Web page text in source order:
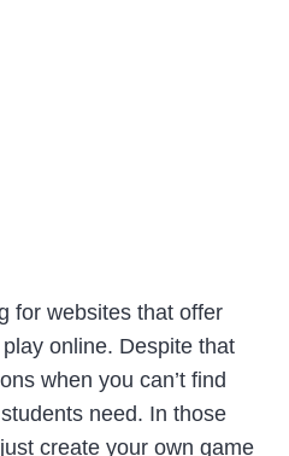
for websites that offer
online. Despite that
when you can’t find
need. In those
create your own game